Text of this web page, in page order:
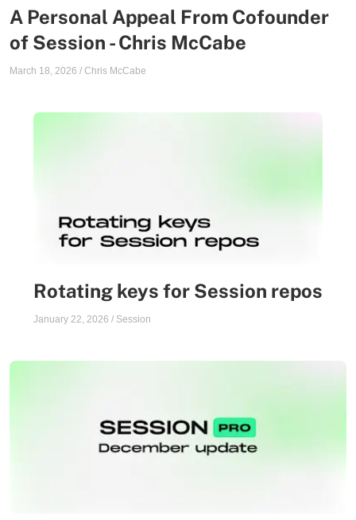
A Personal Appeal From Cofounder
of Session - Chris McCabe
March 18, 2026 / Chris McCabe
Rotating keys for Session repos
January 22, 2026 / Session